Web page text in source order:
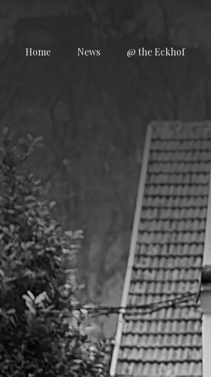
Home News @ the Eckhof